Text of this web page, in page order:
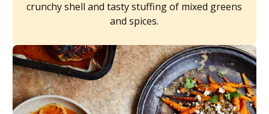
crunchy shell and tasty stuffing of mixed greens
and spices.